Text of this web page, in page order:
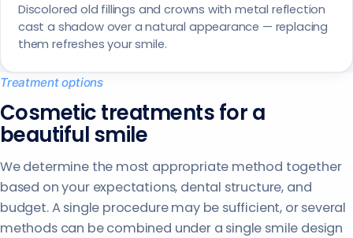
Discolored old fillings and crowns with metal reflection
cast a shadow over a natural appearance — replacing
them refreshes your smile.
Treatment options
Cosmetic treatments for a
beautiful smile
We determine the most appropriate method together
based on your expectations, dental structure, and
budget. A single procedure may be sufficient, or several
methods can be combined under a single smile design